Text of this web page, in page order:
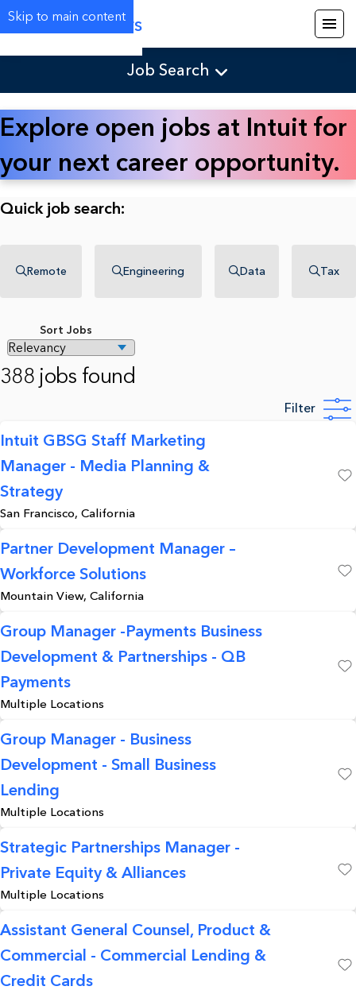
Skip to main content
Careers
Job Search
Explore open jobs at Intuit for
your next career opportunity.
Quick job search:
Remote Engineering Data Tax
Sort Jobs
388 jobs found
Filter
Intuit GBSG Staff Marketing
Manager - Media Planning &
Strategy
San Francisco, California
Partner Development Manager –
Workforce Solutions
Mountain View, California
Group Manager -Payments Business
Development & Partnerships - QB
Payments
Multiple Locations
Group Manager - Business
Development - Small Business
Lending
Multiple Locations
Strategic Partnerships Manager -
Private Equity & Alliances
Multiple Locations
Assistant General Counsel, Product &
Commercial - Commercial Lending &
Credit Cards